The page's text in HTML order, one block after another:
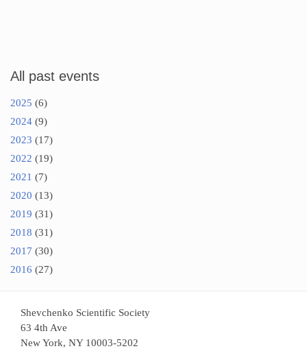
All past events
2025 (6)
2024 (9)
2023 (17)
2022 (19)
2021 (7)
2020 (13)
2019 (31)
2018 (31)
2017 (30)
2016 (27)
Shevchenko Scientific Society
63 4th Ave
New York, NY 10003-5202